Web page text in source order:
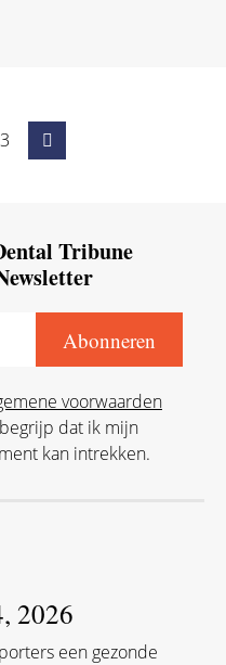
3
Tribune
voorwaarden
dat ik mijn
kan intrekken.
2026
een gezonde